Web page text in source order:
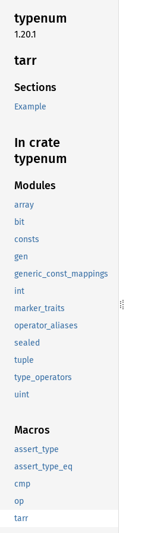
typenum
1.20.1
tarr
Sections
Example
In crate
typenum
Modules
array
bit
consts
gen
generic_const_mappings
int
marker_traits
operator_aliases
sealed
tuple
type_operators
uint
Macros
assert_type
assert_type_eq
cmp
op
tarr